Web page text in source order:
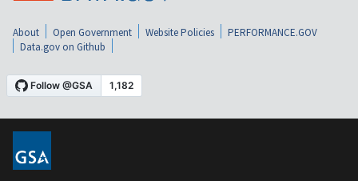
About Open Government Website Policies
PERFORMANCE.GOV
Data.gov on Github